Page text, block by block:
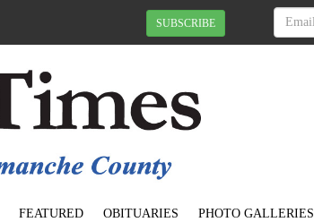
SUBSCRIBE
FEATURED OBITUARIES PHOTO GALLERIES